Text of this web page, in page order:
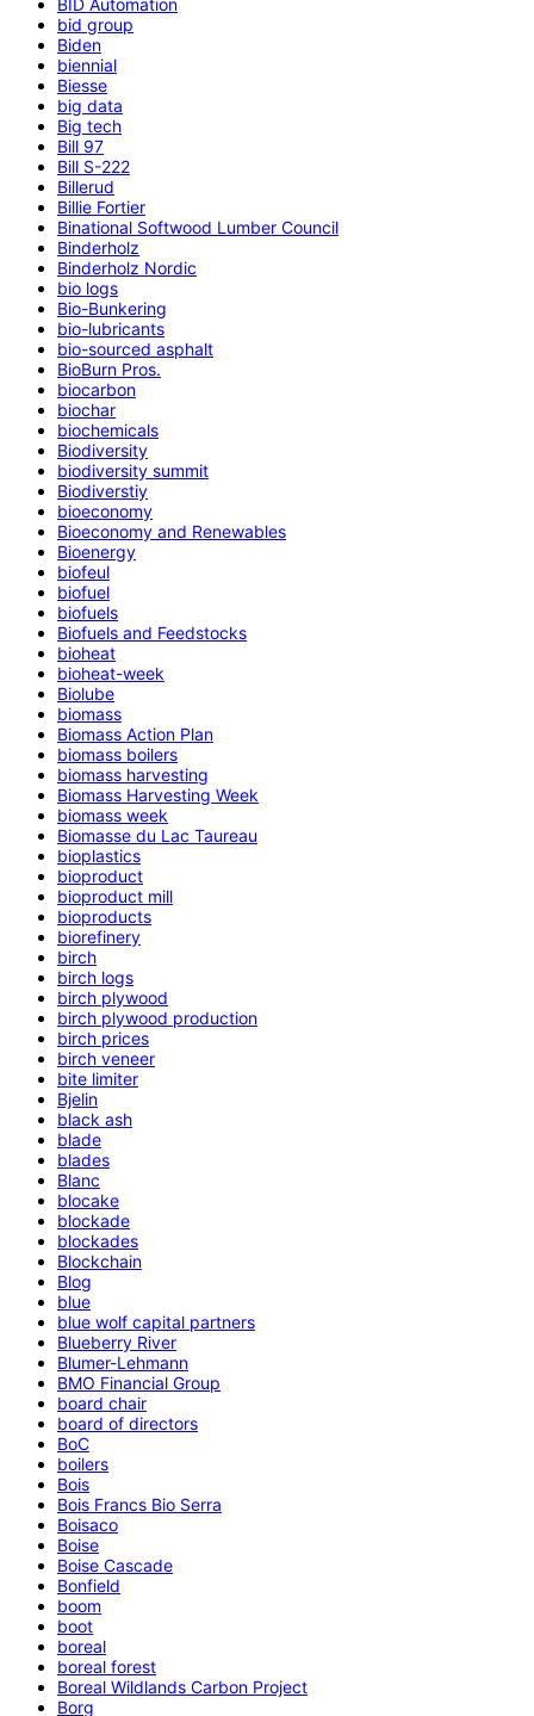
bid group
Biden
biennial
Biesse
big data
Big tech
Bill 97
Bill S-222
Billerud
Billie Fortier
Binational Softwood Lumber Council
Binderholz
Binderholz Nordic
bio logs
Bio-Bunkering
bio-lubricants
bio-sourced asphalt
BioBurn Pros.
biocarbon
biochar
biochemicals
Biodiversity
biodiversity summit
Biodiverstiy
bioeconomy
Bioeconomy and Renewables
Bioenergy
biofeul
biofuel
biofuels
Biofuels and Feedstocks
bioheat
bioheat-week
Biolube
biomass
Biomass Action Plan
biomass boilers
biomass harvesting
Biomass Harvesting Week
biomass week
Biomasse du Lac Taureau
bioplastics
bioproduct
bioproduct mill
bioproducts
biorefinery
birch
birch logs
birch plywood
birch plywood production
birch prices
birch veneer
bite limiter
Bjelin
black ash
blade
blades
Blanc
blocake
blockade
blockades
Blockchain
Blog
blue
blue wolf capital partners
Blueberry River
Blumer-Lehmann
BMO Financial Group
board chair
board of directors
BoC
boilers
Bois
Bois Francs Bio Serra
Boisaco
Boise
Boise Cascade
Bonfield
boom
boot
boreal
boreal forest
Boreal Wildlands Carbon Project
Borg